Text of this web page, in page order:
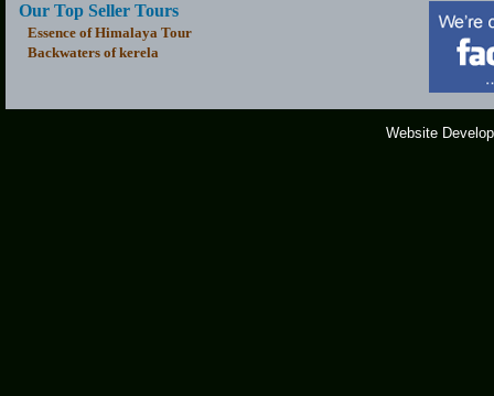
Our Top Seller Tours
Essence of Himalaya Tour
Backwaters of kerela
Website